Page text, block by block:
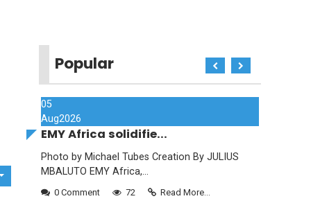
Popular
05
Aug2026
EMY Africa solidifie...
Photo by Michael Tubes Creation By JULIUS
MBALUTO EMY Africa,...
0 Comment 72 Read More...